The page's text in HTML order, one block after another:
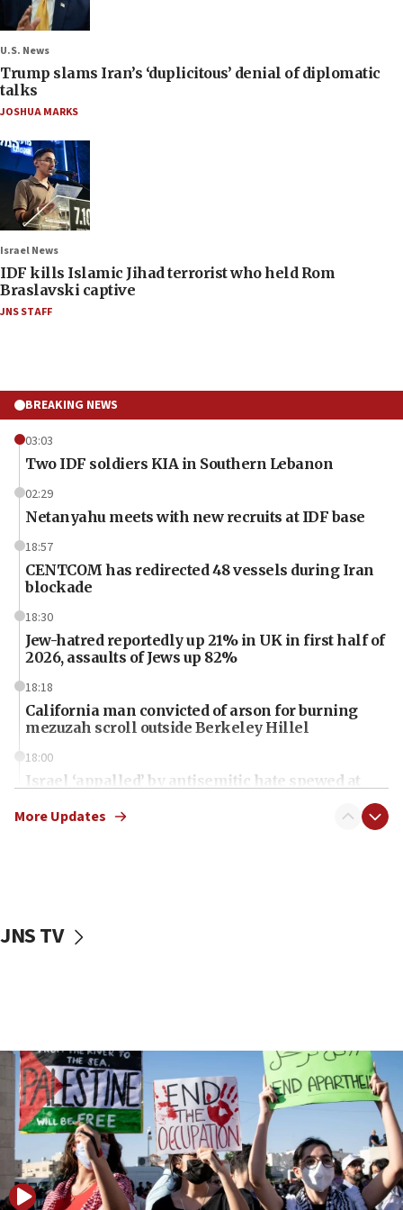
U.S. News
Trump slams Iran’s ‘duplicitous’ denial of diplomatic
talks
JOSHUA MARKS
Israel News
IDF kills Islamic Jihad terrorist who held Rom
Braslavski captive
JNS STAFF
BREAKING NEWS
03:03
Two IDF soldiers KIA in Southern Lebanon
02:29
Netanyahu meets with new recruits at IDF base
18:57
CENTCOM has redirected 48 vessels during Iran
blockade
18:30
Jew-hatred reportedly up 21% in UK in first half of
2026, assaults of Jews up 82%
18:18
California man convicted of arson for burning
mezuzah scroll outside Berkeley Hillel
18:00
Israel ‘appalled’ by antisemitic hate spewed at
McKinney over Michigan Rep. Shri Thanedar
Iran says it reached agreement on Hormuz route
coordinates with Oman
17:09
US has to fight to avoid being ‘overrun by mini
Mamdanis,’ House speaker says
16:39
AIPAC ‘doesn’t belong’ in Dem Party, AOC says
More Updates
JNS TV